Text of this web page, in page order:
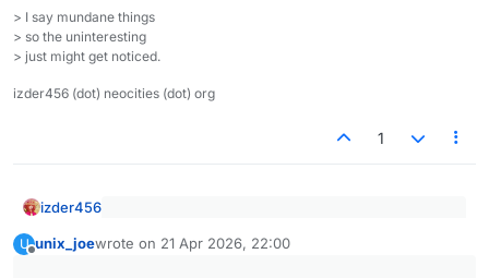
> I say mundane things
> so the uninteresting
> just might get noticed.
izder456 (dot) neocities (dot) org
1
izder456
U unix_joewrote on 21 Apr 2026, 22:00
last edited by